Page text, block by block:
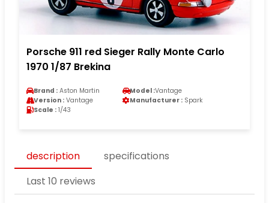
Porsche 911 red Sieger Rally Monte Carlo
1970 1/87 Brekina
Brand : Aston Martin Model :Vantage
Version : Vantage Manufacturer : Spark
Scale : 1/43
description
specifications
Last 10 reviews